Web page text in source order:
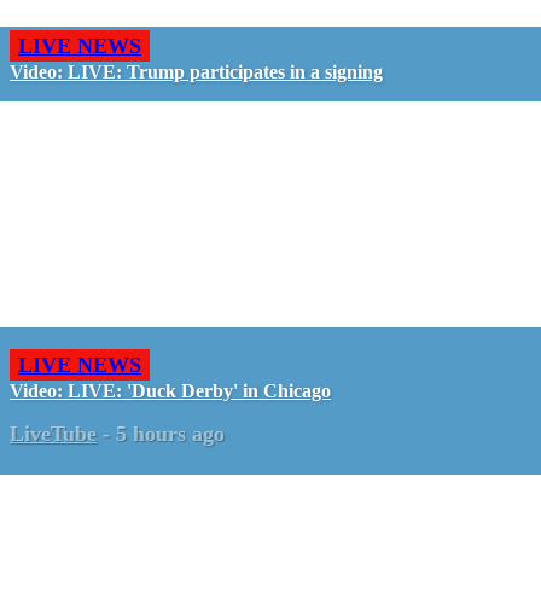
LIVE NEWS
Video: LIVE: Trump participates in a signing
LIVE NEWS
Video: LIVE: 'Duck Derby' in Chicago
LiveTube - 5 hours ago